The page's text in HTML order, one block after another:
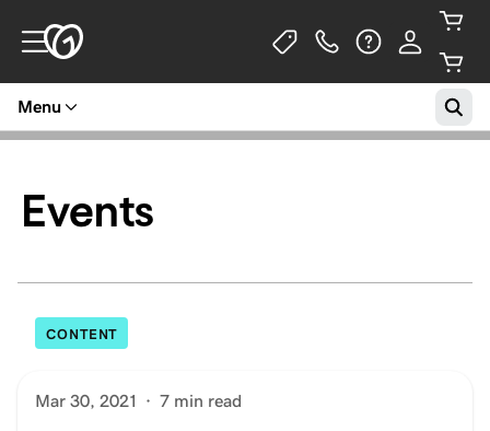
Menu
Events
CONTENT
Mar 30, 2021 · 7 min read